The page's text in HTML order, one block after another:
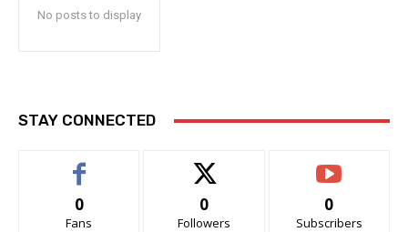
No posts to display
STAY CONNECTED
0
Fans
0
Followers
0
Subscribers